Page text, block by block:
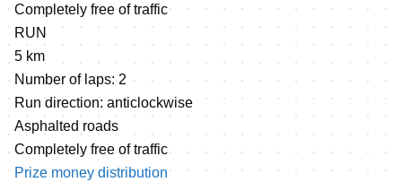
Completely free of traffic
RUN
5 km
Number of laps: 2
Run direction: anticlockwise
Asphalted roads
Completely free of traffic
Prize money distribution